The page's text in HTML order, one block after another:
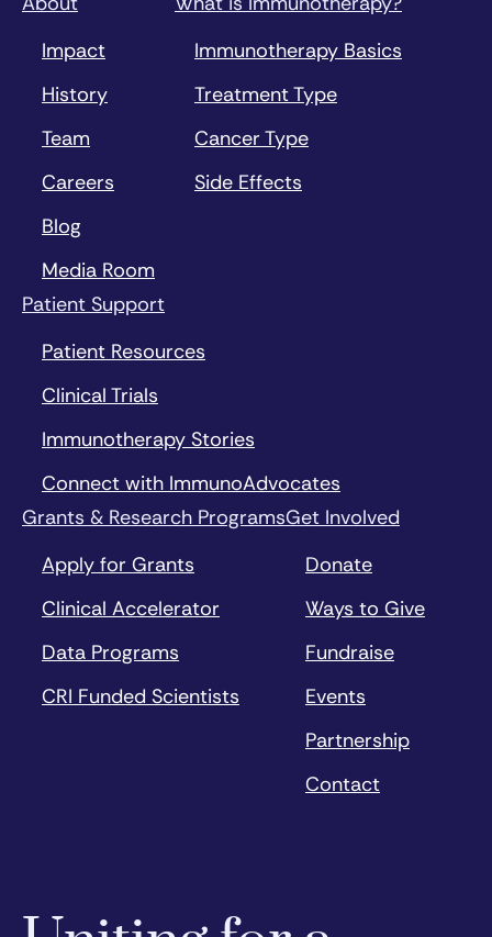
Impact
History
Team
Careers
Blog
Media Room
Immunotherapy Basics
Treatment Type
Cancer Type
Side Effects
Patient Support
Patient Resources
Clinical Trials
Immunotherapy Stories
Connect with ImmunoAdvocates
Grants & Research Programs
Apply for Grants
Clinical Accelerator
Data Programs
CRI Funded Scientists
Get Involved
Donate
Ways to Give
Fundraise
Events
Partnership
Contact